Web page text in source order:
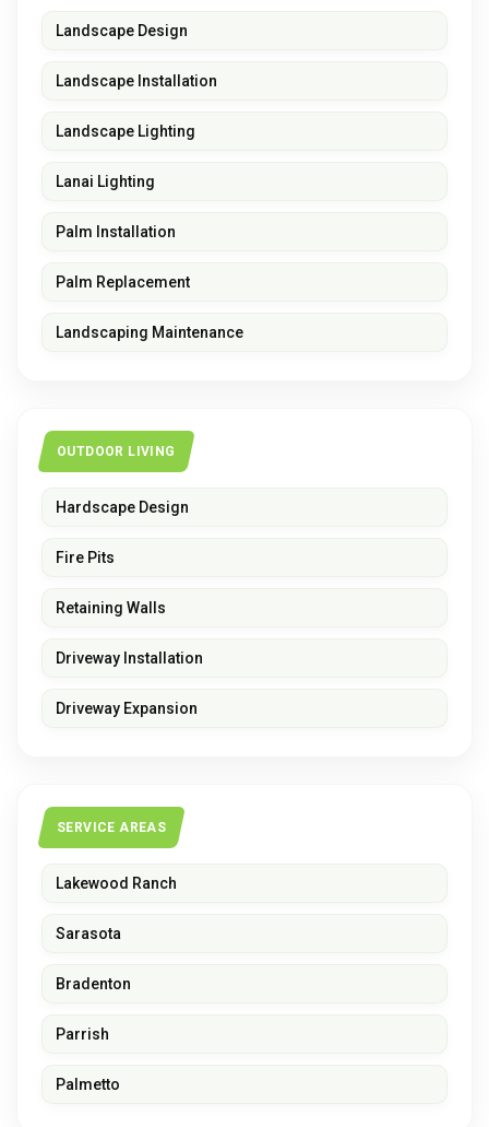
Landscape Design
Landscape Installation
Landscape Lighting
Lanai Lighting
Palm Installation
Palm Replacement
Landscaping Maintenance
OUTDOOR LIVING
Hardscape Design
Fire Pits
Retaining Walls
Driveway Installation
Driveway Expansion
SERVICE AREAS
Lakewood Ranch
Sarasota
Bradenton
Parrish
Palmetto